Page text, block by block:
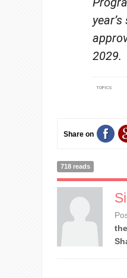
2029.
TOPICS
Share on
718 reads